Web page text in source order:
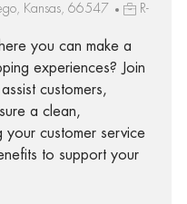
Kansas, 66547
R-
you can make a
experiences? Join
customers,
a clean,
your customer service
to support your